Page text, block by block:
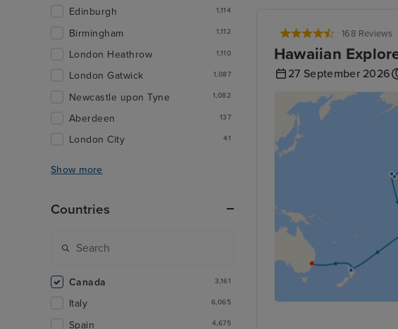
168 Reviews
Hawaiian
27 September 2026
Edinburgh 1,114
Birmingham 1,112
London Heathrow 1,110
London Gatwick 1,087
Newcastle upon Tyne 1,082
Aberdeen 137
London City 41
Show more
Countries
Canada 3,161
Italy 6,065
Spain 4,675